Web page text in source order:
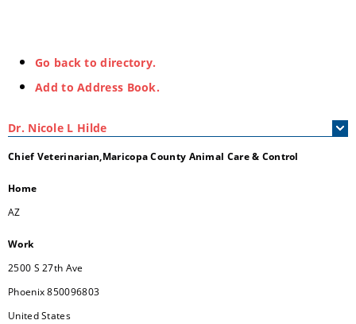
Go back to directory.
Add to Address Book.
Dr. Nicole L Hilde
Chief Veterinarian,Maricopa County Animal Care & Control
Home
AZ
Work
2500 S 27th Ave
Phoenix 850096803
United States